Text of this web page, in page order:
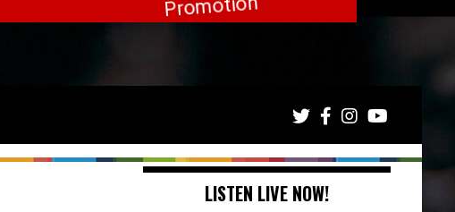
LISTEN LIVE NOW!